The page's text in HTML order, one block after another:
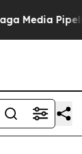
Pipeline'